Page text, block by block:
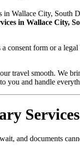
Wallace City, South
in Wallace City,
consent form or a
travel smooth. We
you and handle
and documents